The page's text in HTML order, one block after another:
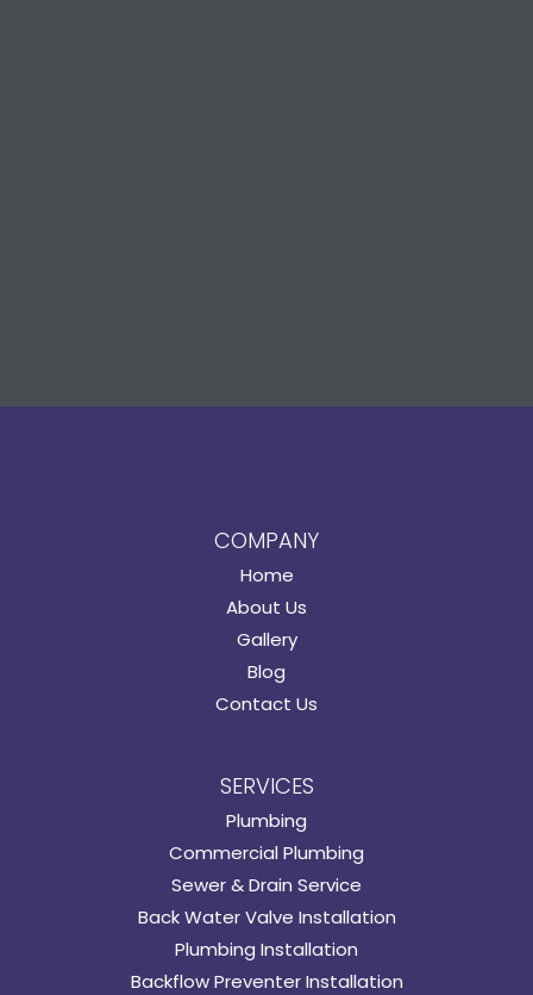
COMPANY
Home
About Us
Gallery
Blog
Contact Us
SERVICES
Plumbing
Commercial Plumbing
Sewer & Drain Service
Back Water Valve Installation
Plumbing Installation
Backflow Preventer Installation